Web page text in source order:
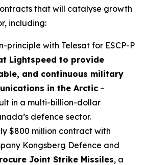
that will catalyse growth
including:
principle with Telesat for ESCP-P
Lightspeed to provide
and continuous military
in the Arctic –
in a multi-billion-dollar
defence sector.
$800 million contract with
Kongsberg Defence and
Joint Strike Missiles, a